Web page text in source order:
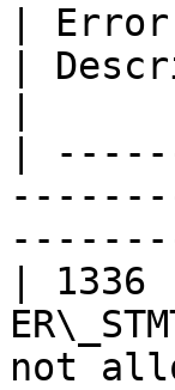
| Error
|
|
|
not